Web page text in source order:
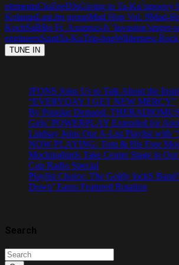
elementsCloZeeDJsGiving to Ta-Ku’sgroovy
KolanusLast.fm groupMad Hop Vol. 9Mad-
KochSaBBo Ft. Axumsci-fi ‘Invasion’singer-
engineersSzattTa-KuTrip-hopWilderness Rock
JFONS Joins Us to Talk About the
“EVERYDAY I GET NEW MERCY”
By Popular Demand:
Girls’ POWERPLAY Extended for
Lindsay Joins Our A-List Playlist with
NOW PLAYING: Tom & His Free
Mockingbirds Take Centre Stage in
Cup Radio Special
Playlist Choice: The Goldy lockS
Down’ Earns Featured Rotation
Search